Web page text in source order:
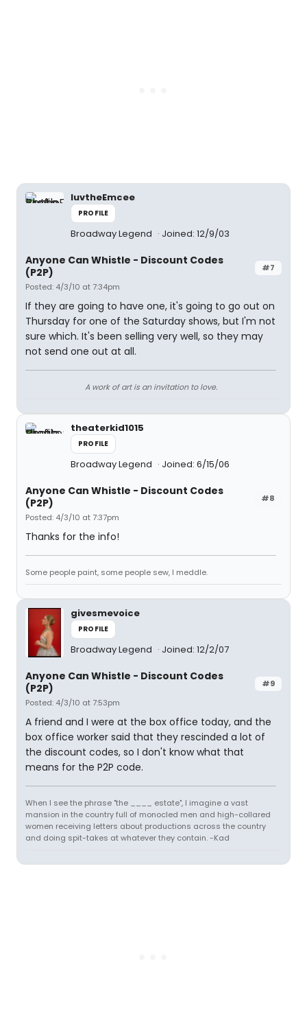
luvtheEmcee
PROFILE
Broadway Legend Joined: 12/9/03
#7
Anyone Can Whistle - Discount Codes
(P2P)
Posted: 4/3/10 at 7:34pm
If they are going to have one, it's going to go out on
Thursday for one of the Saturday shows, but I'm not
sure which. It's been selling very well, so they may
not send one out at all.
A work of art is an invitation to love.
theaterkid1015
PROFILE
Broadway Legend Joined: 6/15/06
#8
Anyone Can Whistle - Discount Codes
(P2P)
Posted: 4/3/10 at 7:37pm
Thanks for the info!
Some people paint, some people sew, I meddle.
givesmevoice
PROFILE
Broadway Legend Joined: 12/2/07
#9
Anyone Can Whistle - Discount Codes
(P2P)
Posted: 4/3/10 at 7:53pm
A friend and I were at the box office today, and the
box office worker said that they rescinded a lot of
the discount codes, so I don't know what that
means for the P2P code.
When I see the phrase "the ____ estate", I imagine a vast
mansion in the country full of monocled men and high-collared
women receiving letters about productions across the country
and doing spit-takes at whatever they contain. -Kad